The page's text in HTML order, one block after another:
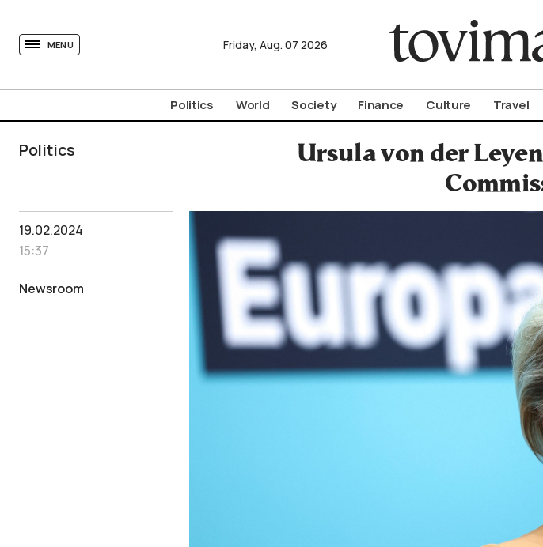
MENU Friday, Aug. 07 2026
Politics World Society Finance Culture Travel
Politics
Ursula von der
19.02.2024
15:37
Newsroom